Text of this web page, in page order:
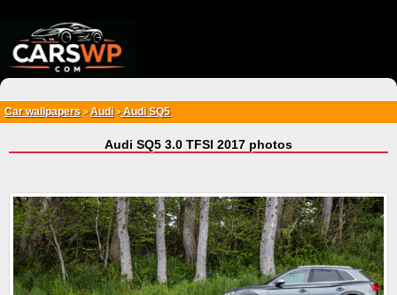
Car wallpapers > Audi>Audi SQ5
Audi SQ5 3.0 TFSI 2017 photos